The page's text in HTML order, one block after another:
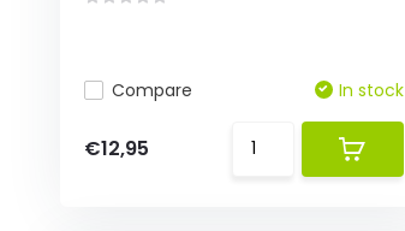
Compare In stock
€12,95